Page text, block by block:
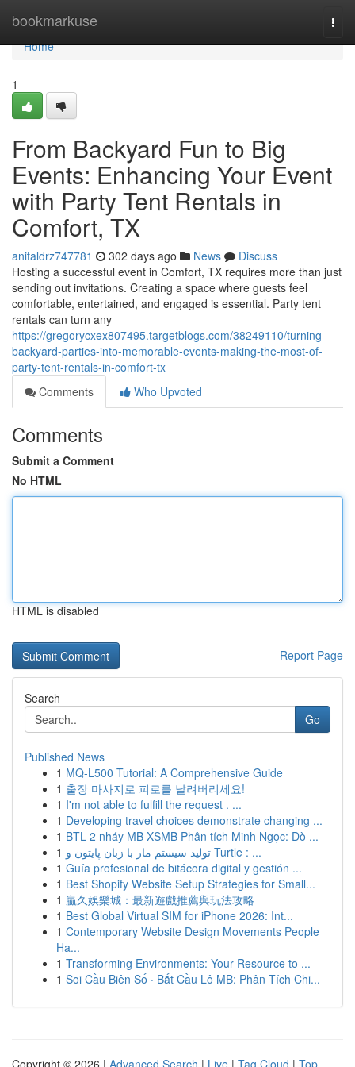
bookmarkuse
Home
Home
1
From Backyard Fun to Big
Events: Enhancing Your Event
with Party Tent Rentals in
Comfort, TX
anitaldrz747781 302 days ago News
Discuss
Hosting a successful event in Comfort, TX requires more than just
sending out invitations. Creating a space where guests feel
comfortable, entertained, and engaged is essential. Party tent
rentals can turn any
https://gregorycxex807495.targetblogs.com/38249110/turning-
backyard-parties-into-memorable-events-making-the-most-of-
party-tent-rentals-in-comfort-tx
Comments
Who Upvoted
Comments
Submit a Comment
No HTML
HTML is disabled
Report Page
Search
Go
Published News
1 MQ-L500 Tutorial: A Comprehensive Guide
1 출장 마사지로 피로를 날려버리세요!
1 I'm not able to fulfill the request . ...
1 Developing travel choices demonstrate changing ...
1 BTL 2 nháy MB XSMB Phân tích Minh Ngọc: Dò ...
1
تولید سیستم مار با زبان پایتون و Turtle : ...
1 Guía profesional de bitácora digital y gestión ...
1 Best Shopify Website Setup Strategies for Small...
1 贏久娛樂城：最新遊戲推薦與玩法攻略
1 Best Global Virtual SIM for iPhone 2026: Int...
1 Contemporary Website Design Movements People
Ha...
1 Transforming Environments: Your Resource to ...
1 Soi Cầu Biên Số · Bắt Cầu Lô MB: Phân Tích Chi...
Copyright © 2026 | Advanced Search | Live | Tag Cloud | Top